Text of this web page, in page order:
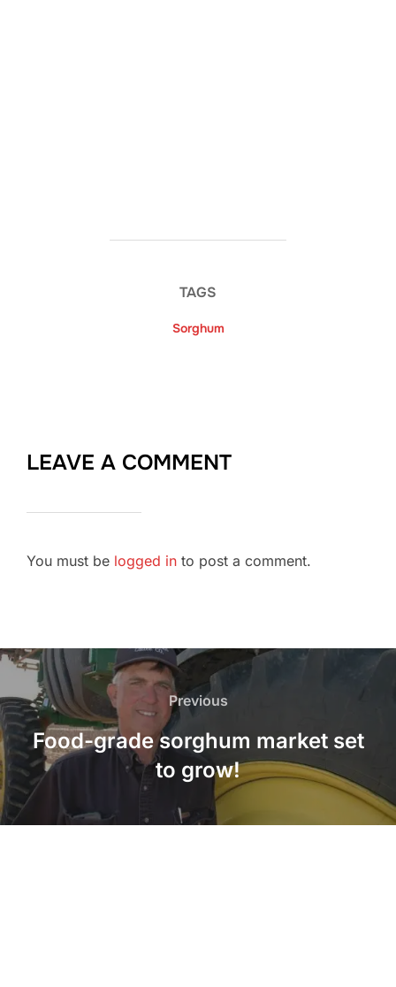
TAGS
Sorghum
LEAVE A COMMENT
You must be logged in to post a comment.
Post
navigation
Previous
Previous
Food-grade sorghum market set
to grow!